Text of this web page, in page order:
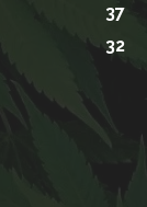
37
32